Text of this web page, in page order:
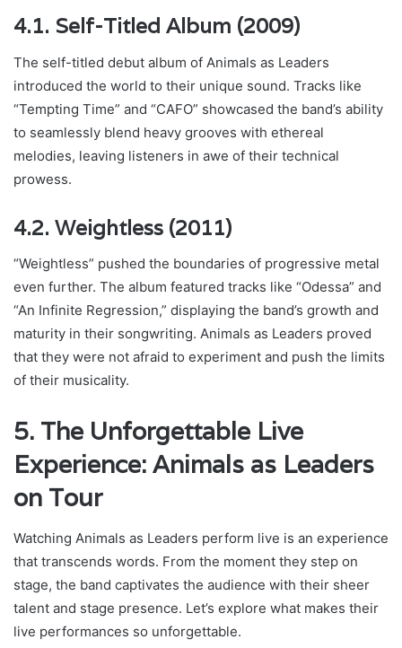
4.1. Self-Titled Album (2009)
The self-titled debut album of Animals as Leaders
introduced the world to their unique sound. Tracks like
“Tempting Time” and “CAFO” showcased the band’s ability
to seamlessly blend heavy grooves with ethereal
melodies, leaving listeners in awe of their technical
prowess.
4.2. Weightless (2011)
“Weightless” pushed the boundaries of progressive metal
even further. The album featured tracks like “Odessa” and
“An Infinite Regression,” displaying the band’s growth and
maturity in their songwriting. Animals as Leaders proved
that they were not afraid to experiment and push the limits
of their musicality.
5. The Unforgettable Live
Experience: Animals as Leaders
on Tour
Watching Animals as Leaders perform live is an experience
that transcends words. From the moment they step on
stage, the band captivates the audience with their sheer
talent and stage presence. Let’s explore what makes their
live performances so unforgettable.